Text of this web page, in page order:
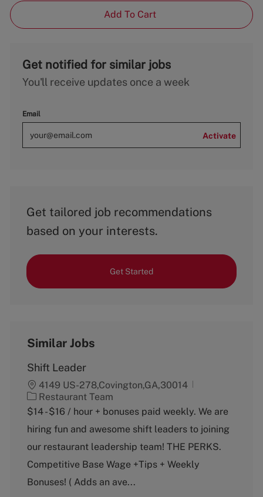
Add To Cart
Get notified for similar jobs
You'll receive updates once a week
Email
Activate
Get tailored job recommendations
based on your interests.
Get Started
Similar Jobs
Shift Leader
4149 US-278,Covington,GA,30014
C
a
e
g
r
y
Restaurant Team
$14 - $16 / hour + bonuses paid weekly. We are
hiring fun and awesome shift leaders to joining
our restaurant leadership team! THE PERKS.
Competitive Base Wage +Tips + Weekly
Bonuses! ( Adds an ave...